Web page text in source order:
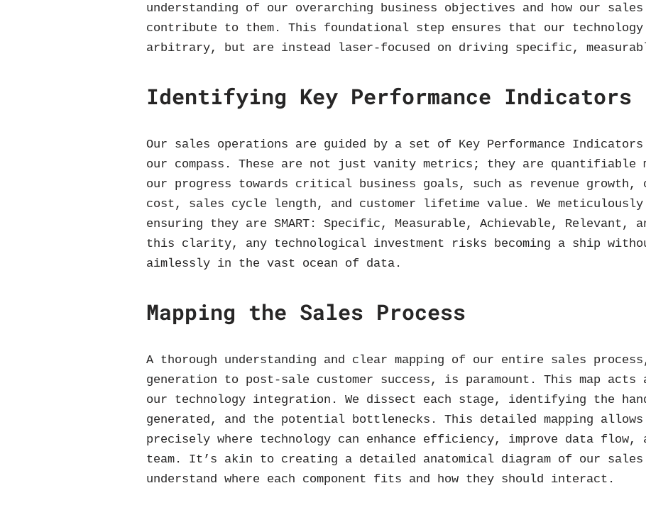
understanding of our overarching business objectives and how our
contribute to them. This foundational step ensures that our
arbitrary, but are instead laser-focused on driving specific,
Identifying Key Performance Indicators
Our sales operations are guided by a set of Key Performance
our compass. These are not just vanity metrics; they are quantifiable
our progress towards critical business goals, such as revenue growth,
cost, sales cycle length, and customer lifetime value. We
ensuring they are SMART: Specific, Measurable, Achievable, Relevant,
this clarity, any technological investment risks becoming a ship
aimlessly in the vast ocean of data.
Mapping the Sales Process
A thorough understanding and clear mapping of our entire sales
generation to post-sale customer success, is paramount. This map
our technology integration. We dissect each stage, identifying the
generated, and the potential bottlenecks. This detailed mapping
precisely where technology can enhance efficiency, improve data flow,
team. It’s akin to creating a detailed anatomical diagram of our
understand where each component fits and how they should interact.